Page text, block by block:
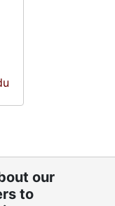
our
to